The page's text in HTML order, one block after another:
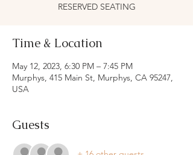
RESERVED SEATING
Time & Location
May 12, 2023, 6:30 PM – 7:45 PM
Murphys, 415 Main St, Murphys, CA 95247,
USA
Guests